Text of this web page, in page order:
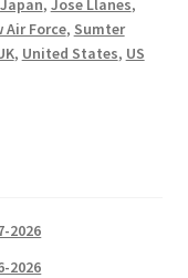
Japan, Jose Llanes,
Air Force, Sumter
, United States, US
2026
2026